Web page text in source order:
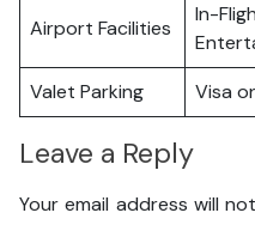
Airport Facilities
In-
Valet Parking Visa
Leave a Reply
Your email address will